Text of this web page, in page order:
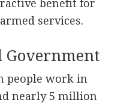
benefit for
services.
Government
people work in
nearly 5 million